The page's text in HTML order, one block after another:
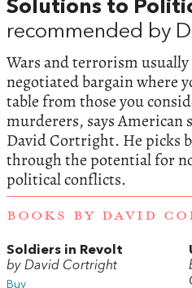
Solutions to
recommended by
Wars and terrorism
negotiated bargain where
table from those you
murderers, says American
David Cortright. He picks
through the potential for
political conflicts.
BOOKS BY DAVID
Soldiers in Revolt
by David Cortright
Buy